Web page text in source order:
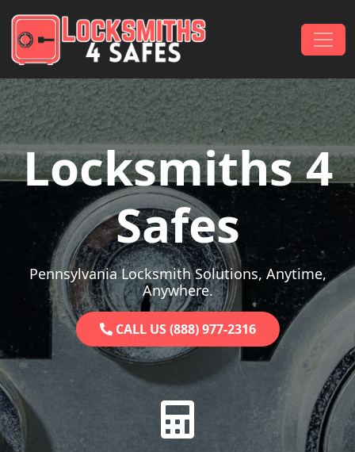
Main Navigation
Locksmiths 4
Safes
Pennsylvania Locksmith Solutions, Anytime,
Anywhere.
CALL US (888) 977-2316